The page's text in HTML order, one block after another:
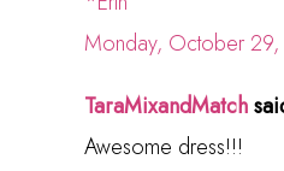
Monday, October
TaraMixandMatch
Awesome dress!!!